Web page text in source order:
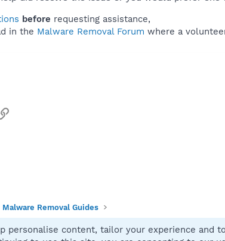
before requesting assistance,
in the Malware Removal Forum where a
Link
Malware Removal Guides
personalise content, tailor your experience and